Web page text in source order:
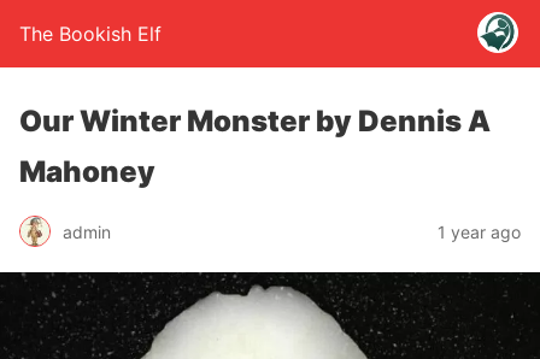
The Bookish Elf
Our Winter Monster by Dennis A
Mahoney
admin 1 year ago